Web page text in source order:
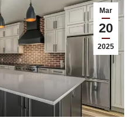
Mar
20
2025